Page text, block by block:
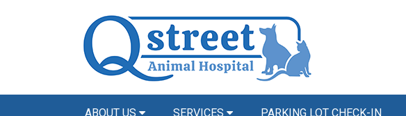
ABOUT US SERVICES PARKING LOT CHECK-IN